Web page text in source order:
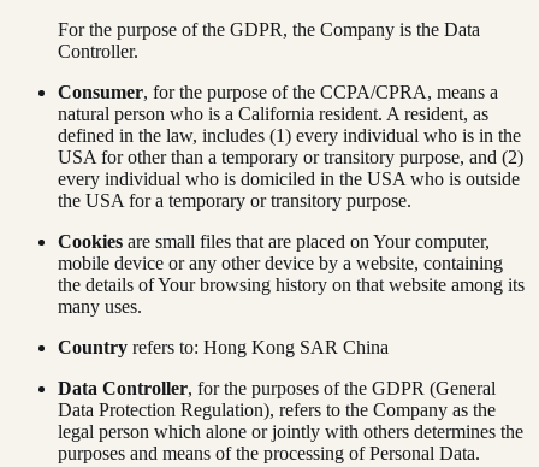
For the purpose of the GDPR, the Company is the Data
Controller.
Consumer, for the purpose of the CCPA/CPRA, means a
natural person who is a California resident. A resident, as
defined in the law, includes (1) every individual who is in the
USA for other than a temporary or transitory purpose, and (2)
every individual who is domiciled in the USA who is outside
the USA for a temporary or transitory purpose.
Cookies are small files that are placed on Your computer,
mobile device or any other device by a website, containing
the details of Your browsing history on that website among its
many uses.
Country refers to: Hong Kong SAR China
Data Controller, for the purposes of the GDPR (General
Data Protection Regulation), refers to the Company as the
legal person which alone or jointly with others determines the
purposes and means of the processing of Personal Data.